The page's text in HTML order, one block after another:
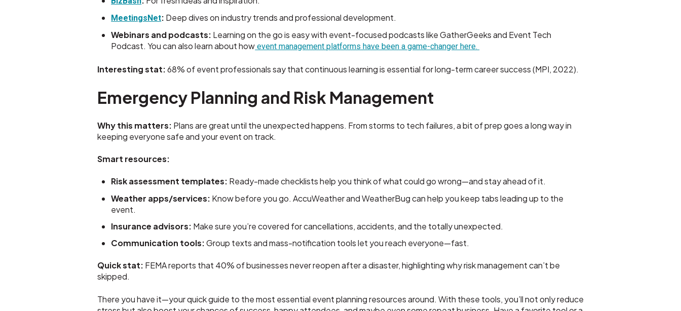
MeetingsNet: Deep dives on industry trends and professional development.
Webinars and podcasts: Learning on the go is easy with event-focused podcasts like GatherGeeks and Event Tech
Podcast. You can also learn about how event management platforms have been a game-changer here.
Interesting stat:68% of event professionals say that continuous learning is essential for long-term career success (MPI, 2022).
Emergency Planning and Risk Management
Why this matters: Plans are great until the unexpected happens. From storms to tech failures, a bit of prep goes a long way in
keeping everyone safe and your event on track.
Smart resources:
Risk assessment templates: Ready-made checklists help you think of what could go wrong—and stay ahead of it.
Weather apps/services: Know before you go. AccuWeather and WeatherBug can help you keep tabs leading up to the
event.
Insurance advisors: Make sure you’re covered for cancellations, accidents, and the totally unexpected.
Communication tools:Group texts and mass-notification tools let you reach everyone—fast.
Quick stat: FEMA reports that 40% of businesses never reopen after a disaster, highlighting why risk management can’t be
skipped.
There you have it—your quick guide to the most essential event planning resources around. With these tools, you’ll not only reduce